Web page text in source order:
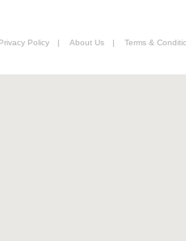
Privacy Policy | About Us | Terms &